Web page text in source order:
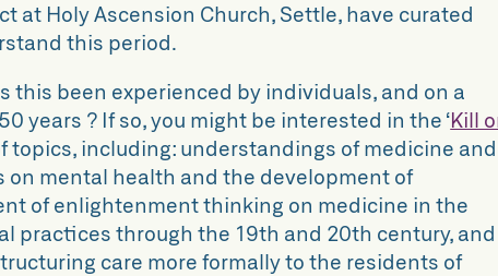
at Holy Ascension Church, Settle, have curated
this period.
this been experienced by individuals, and on a
years ? If so, you might be interested in the ‘Kill
topics, including: understandings of medicine and
mental health and the development of
of enlightenment thinking on medicine in the
practices through the 19th and 20th century, and
care more formally to the residents of